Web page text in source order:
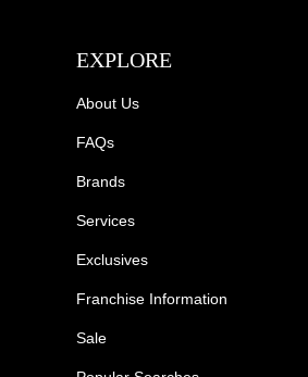
EXPLORE
About Us
FAQs
Brands
Services
Exclusives
Franchise Information
Sale